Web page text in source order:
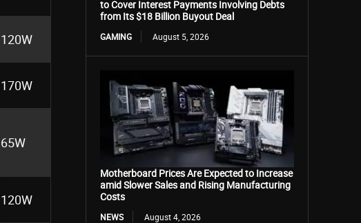
120W
170W
65W
120W
to Cover Interest Payments Involving Debts
from Its $18 Billion Buyout Deal
GAMING August 5, 2026
Motherboard Prices Are Expected to Increase
amid Slower Sales and Rising Manufacturing
Costs
NEWS August 4, 2026